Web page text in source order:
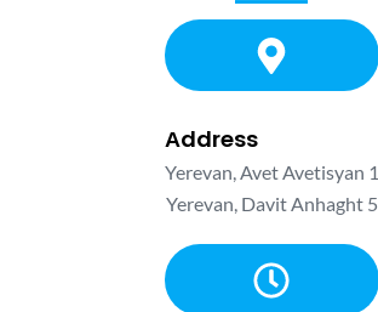
Аddress
Yerevan, Avet Avetisyan 1
Yerevan, Davit Anhaght 5